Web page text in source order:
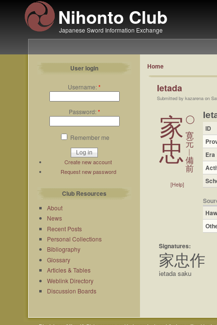
Nihonto Club
Japanese Sword Information Exchange
User login
Username:*
Password:*
Remember me
Create new account
Request new password
Club Resources
About
News
Recent Posts
Personal Collections
Bibliography
Glossary
Articles & Tables
Weblink Directory
Discussion Boards
Home
Ietada
Submitted by kazarena on
家
忠
[Help]
◯
寛
元
︱
備
前
ID
Era
Signatures:
家忠作
ietada saku